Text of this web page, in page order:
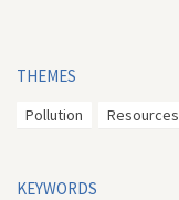
THEMES
Pollution Resources
KEYWORDS